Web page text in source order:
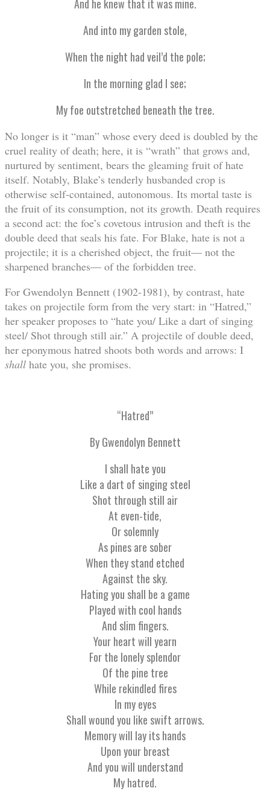
And he knew that it was mine.
And into my garden stole,
When the night had veil’d the pole;
In the morning glad I see;
My foe outstretched beneath the tree.
No longer is it “man” whose every deed is doubled by the
cruel reality of death; here, it is “wrath” that grows and,
nurtured by sentiment, bears the gleaming fruit of hate
itself. Notably, Blake’s tenderly husbanded crop is
otherwise self-contained, autonomous. Its mortal taste is
the fruit of its consumption, not its growth. Death requires
a second act: the foe’s covetous intrusion and theft is the
double deed that seals his fate. For Blake, hate is not a
projectile; it is a cherished object, the fruit— not the
sharpened branches— of the forbidden tree.
For Gwendolyn Bennett (1902-1981), by contrast, hate
takes on projectile form from the very start: in “Hatred,”
her speaker proposes to “hate you/ Like a dart of singing
steel/ Shot through still air.” A projectile of double deed,
her eponymous hatred shoots both words and arrows: I
shall hate you, she promises.
“Hatred”
By Gwendolyn Bennett
I shall hate you
Like a dart of singing steel
Shot through still air
At even-tide,
Or solemnly
As pines are sober
When they stand etched
Against the sky.
Hating you shall be a game
Played with cool hands
And slim fingers.
Your heart will yearn
For the lonely splendor
Of the pine tree
While rekindled fires
In my eyes
Shall wound you like swift arrows.
Memory will lay its hands
Upon your breast
And you will understand
My hatred.